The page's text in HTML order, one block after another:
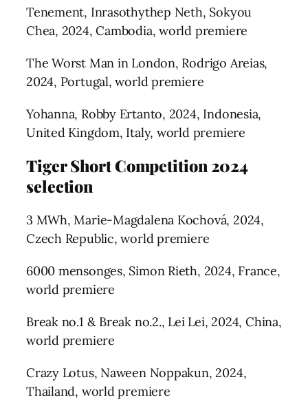
Tenement, Inrasothythep Neth, Sokyou
Chea, 2024, Cambodia, world premiere
The Worst Man in London, Rodrigo Areias,
2024, Portugal, world premiere
Yohanna, Robby Ertanto, 2024, Indonesia,
United Kingdom, Italy, world premiere
Tiger Short Competition 2024
selection
3 MWh, Marie-Magdalena Kochová, 2024,
Czech Republic, world premiere
6000 mensonges, Simon Rieth, 2024, France,
world premiere
Break no.1 & Break no.2., Lei Lei, 2024, China,
world premiere
Crazy Lotus, Naween Noppakun, 2024,
Thailand, world premiere